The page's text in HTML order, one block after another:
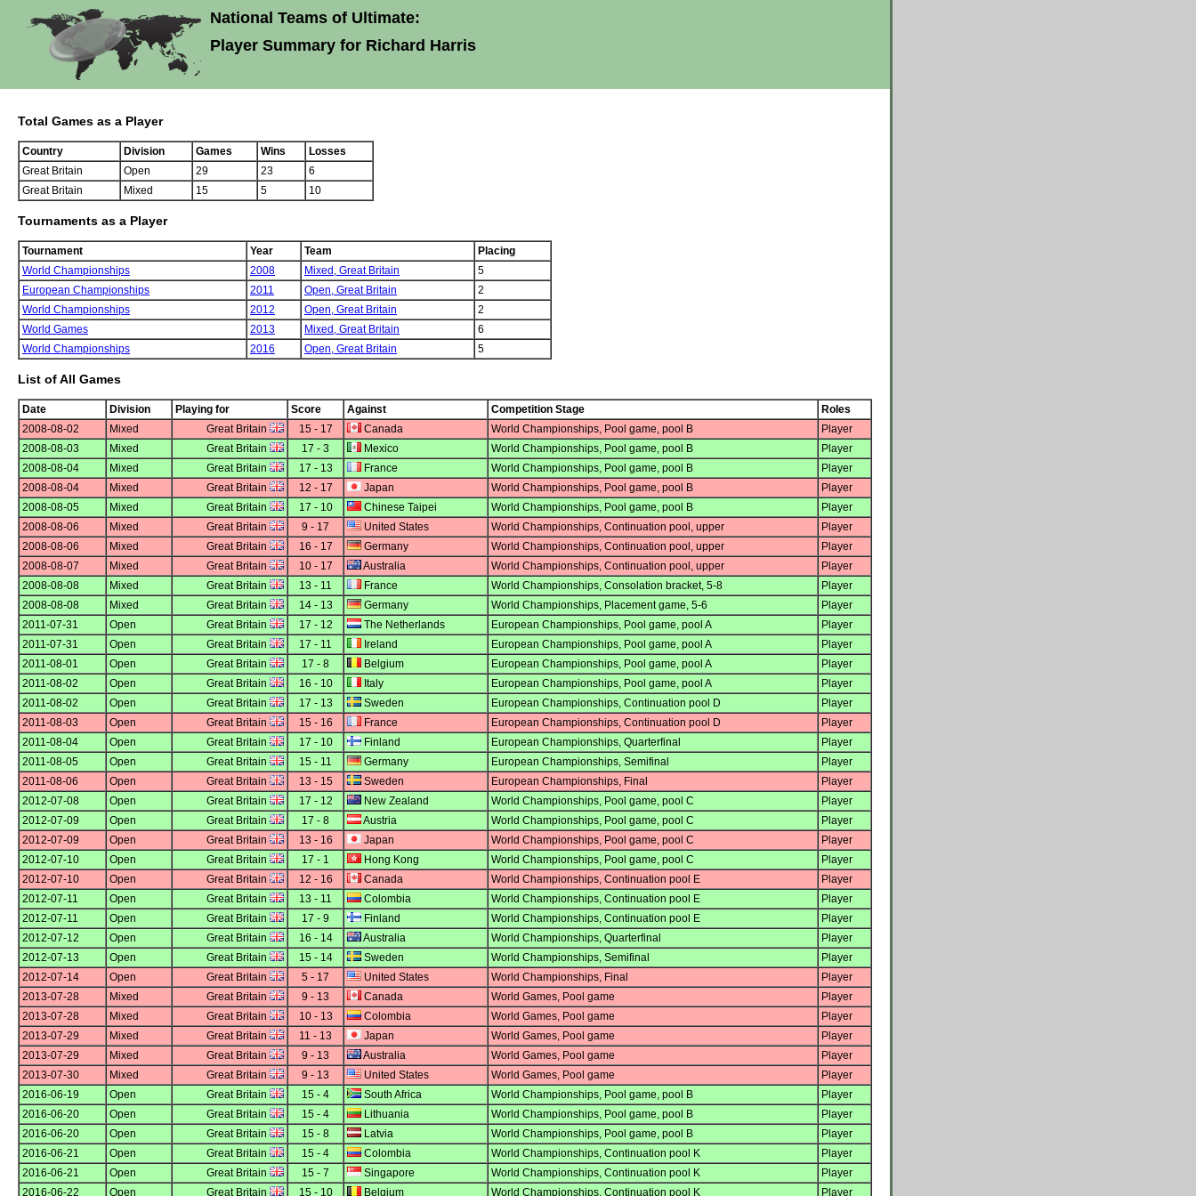
National Teams of Ultimate:
Player Summary for Richard Harris
Total Games as a Player
Country Division Games Wins
Losses
Great Britain
Open 29 23
6
Great Britain
Mixed 15 5 10
Tournaments as a Player
Tournament Year Team
Placing
World Championships
2008 Mixed, Great Britain
5
European Championships
2011 Open, Great Britain
2
World Championships
2012 Open, Great Britain
2
World Games
2013 Mixed, Great Britain
6
World Championships
2016 Open, Great Britain 5
List of All Games
Date Division Playing for Score Against Competition Stage
Roles
2008-08-02
Mixed Great Britain 15 - 17 Canada World Championships, Pool game, pool B
Player
2008-08-03
Mixed Great Britain 17 - 3 Mexico World Championships, Pool game, pool B
Player
2008-08-04
Mixed Great Britain 17 - 13 France World Championships, Pool game, pool B
Player
2008-08-04
Mixed Great Britain 12 - 17 Japan World Championships, Pool game, pool B
Player
2008-08-05
Mixed Great Britain 17 - 10 Chinese Taipei World Championships, Pool game, pool B
Player
2008-08-06
Mixed Great Britain 9 - 17 United States World Championships, Continuation pool, upper
Player
2008-08-06
Mixed Great Britain 16 - 17 Germany World Championships, Continuation pool, upper
Player
2008-08-07
Mixed Great Britain 10 - 17 Australia World Championships, Continuation pool, upper
Player
2008-08-08
Mixed Great Britain 13 - 11 France World Championships, Consolation bracket, 5-8
Player
2008-08-08
Mixed Great Britain 14 - 13 Germany World Championships, Placement game, 5-6
Player
2011-07-31
Open Great Britain 17 - 12 The Netherlands European Championships, Pool game, pool A
Player
2011-07-31
Open Great Britain 17 - 11 Ireland European Championships, Pool game, pool A
Player
2011-08-01
Open Great Britain 17 - 8 Belgium European Championships, Pool game, pool A
Player
2011-08-02
Open Great Britain 16 - 10 Italy European Championships, Pool game, pool A
Player
2011-08-02
Open Great Britain 17 - 13 Sweden European Championships, Continuation pool D
Player
2011-08-03
Open Great Britain 15 - 16 France European Championships, Continuation pool D
Player
2011-08-04
Open Great Britain 17 - 10 Finland European Championships, Quarterfinal
Player
2011-08-05
Open Great Britain 15 - 11 Germany European Championships, Semifinal
Player
2011-08-06
Open Great Britain 13 - 15 Sweden European Championships, Final
Player
2012-07-08
Open Great Britain 17 - 12 New Zealand World Championships, Pool game, pool C
Player
2012-07-09
Open Great Britain 17 - 8 Austria World Championships, Pool game, pool C
Player
2012-07-09
Open Great Britain 13 - 16 Japan World Championships, Pool game, pool C
Player
2012-07-10
Open Great Britain 17 - 1 Hong Kong World Championships, Pool game, pool C
Player
2012-07-10
Open Great Britain 12 - 16 Canada World Championships, Continuation pool E
Player
2012-07-11
Open Great Britain 13 - 11 Colombia World Championships, Continuation pool E
Player
2012-07-11
Open Great Britain 17 - 9 Finland World Championships, Continuation pool E
Player
2012-07-12
Open Great Britain 16 - 14 Australia World Championships, Quarterfinal
Player
2012-07-13
Open Great Britain 15 - 14 Sweden World Championships, Semifinal
Player
2012-07-14
Open Great Britain 5 - 17 United States World Championships, Final
Player
2013-07-28
Mixed Great Britain 9 - 13 Canada World Games, Pool game
Player
2013-07-28
Mixed Great Britain 10 - 13 Colombia World Games, Pool game
Player
2013-07-29
Mixed Great Britain 11 - 13 Japan World Games, Pool game
Player
2013-07-29
Mixed Great Britain 9 - 13 Australia World Games, Pool game
Player
2013-07-30
Mixed Great Britain 9 - 13 United States World Games, Pool game
Player
2016-06-19
Open Great Britain 15 - 4 South Africa World Championships, Pool game, pool B
Player
2016-06-20
Open Great Britain 15 - 4 Lithuania World Championships, Pool game, pool B
Player
2016-06-20
Open Great Britain 15 - 8 Latvia World Championships, Pool game, pool B
Player
2016-06-21
Open Great Britain 15 - 4 Colombia World Championships, Continuation pool K
Player
2016-06-21
Open Great Britain 15 - 7 Singapore World Championships, Continuation pool K
Player
2016-06-22
Open Great Britain 15 - 10 Belgium World Championships, Continuation pool K Player